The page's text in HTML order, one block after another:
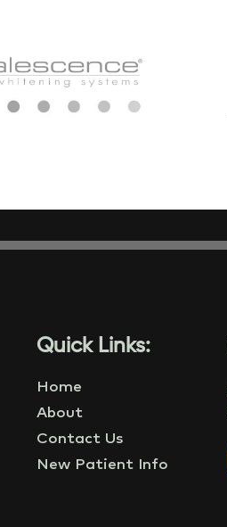
Quick Links:
Home
About
Contact Us
New Patient Info